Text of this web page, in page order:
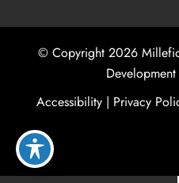
© Copyright 2026
Accessibility | Privacy